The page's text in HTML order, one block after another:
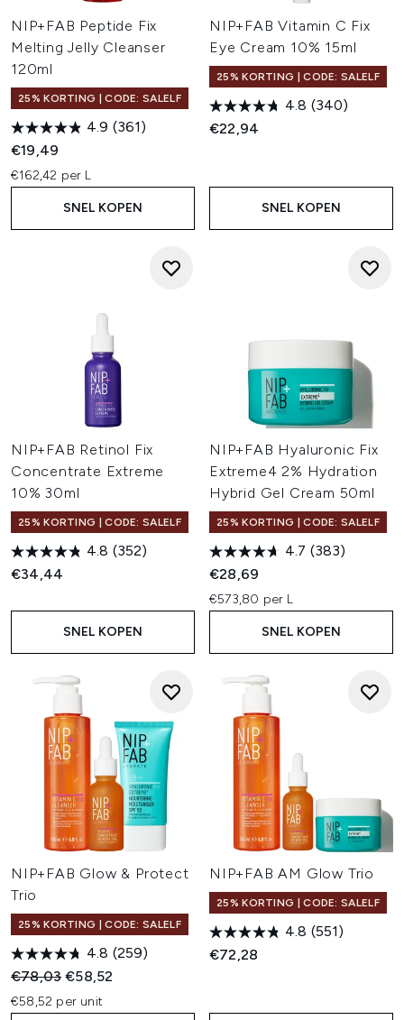
NIP+FAB Peptide Fix
Melting Jelly Cleanser
120ml
25% KORTING | CODE: SALELF
4.9 (361)
€19,49
€162,42 per L
SNEL KOPEN
NIP+FAB Vitamin C Fix
Eye Cream 10% 15ml
25% KORTING | CODE: SALELF
4.8 (340)
€22,94
SNEL KOPEN
NIP+FAB Retinol Fix
Concentrate Extreme
10% 30ml
25% KORTING | CODE: SALELF
4.8 (352)
€34,44
SNEL KOPEN
NIP+FAB Hyaluronic Fix
Extreme4 2% Hydration
Hybrid Gel Cream 50ml
25% KORTING | CODE: SALELF
4.7 (383)
€28,69
€573,80 per L
SNEL KOPEN
NIP+FAB Glow & Protect
Trio
25% KORTING | CODE: SALELF
4.8 (259)
Recommended Retail Price:
€78,03Huidige prijs:
€58,52
€58,52 per unit
NIP+FAB AM Glow Trio
25% KORTING | CODE: SALELF
4.8 (551)
€72,28